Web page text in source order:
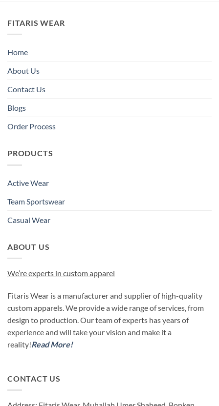
FITARIS WEAR
Home
About Us
Contact Us
Blogs
Order Process
PRODUCTS
Active Wear
Team Sportswear
Casual Wear
ABOUT US
We’re experts in custom apparel
Fitaris Wear is a manufacturer and supplier of high-quality
custom apparels. We provide a wide range of services, from
design to production. Our team of experts has years of
experience and will take your vision and make it a
reality!Read More!
CONTACT US